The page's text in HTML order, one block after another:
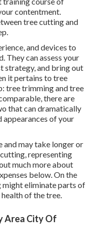
contentment.
tree cutting and
and devices to
They can assess your
strategy, and bring out
it pertains to tree
tree trimming and tree
there are
that can dramatically
appearances of your
and may take longer or
representing
much more about
below. On the
might eliminate parts of
of the tree.
Area City Of